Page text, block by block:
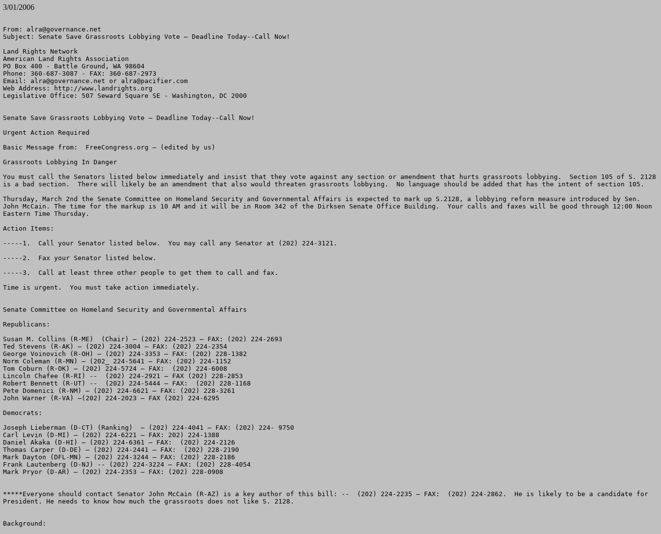
3/01/2006
From: alra@governance.net
Subject: Senate Save Grassroots Lobbying Vote – Deadline Today--Call Now!
Land Rights Network
American Land Rights Association
PO Box 400 - Battle Ground, WA 98604
Phone: 360-687-3087 - FAX: 360-687-2973
Email: alra@governance.net or alra@pacifier.com
Web Address: http://www.landrights.org
Legislative Office: 507 Seward Square SE - Washington, DC 2000
Senate Save Grassroots Lobbying Vote – Deadline Today--Call Now!
Urgent Action Required
Basic Message from:  FreeCongress.org – (edited by us)
Grassroots Lobbying In Danger
You must call the Senators listed below immediately and insist that they vote against any section or amendment that hurts grassroots lobbying.  Section 105 of S. 2128
is a bad section.  There will likely be an amendment that also would threaten grassroots lobbying.  No language should be added that has the intent of section 105.
Thursday, March 2nd the Senate Committee on Homeland Security and Governmental Affairs is expected to mark up S.2128, a lobbying reform measure introduced by Sen.
John McCain. The time for the markup is 10 AM and it will be in Room 342 of the Dirksen Senate Office Building.  Your calls and faxes will be good through 12:00 Noon
Eastern Time Thursday.
Action Items:
-----1.  Call your Senator listed below.  You may call any Senator at (202) 224-3121.
-----2.  Fax your Senator listed below.
-----3.  Call at least three other people to get them to call and fax.
Time is urgent.  You must take action immediately.
Senate Committee on Homeland Security and Governmental Affairs
Republicans:
Susan M. Collins (R-ME)  (Chair) – (202) 224-2523 – FAX: (202) 224-2693
Ted Stevens (R-AK) – (202) 224-3004 – FAX: (202) 224-2354
George Voinovich (R-OH) – (202) 224-3353 – FAX: (202) 228-1382
Norm Coleman (R-MN) – (202_ 224-5641 – FAX: (202) 224-1152
Tom Coburn (R-OK) – (202) 224-5724 – FAX:  (202) 224-6008
Lincoln Chafee (R-RI) --  (202) 224-2921 – FAX (202) 228-2853
Robert Bennett (R-UT) --  (202) 224-5444 – FAX:  (202) 228-1168
Pete Domenici (R-NM) – (202) 224-6621 – FAX: (202) 228-3261
John Warner (R-VA) –(202) 224-2023 – FAX (202) 224-6295
Democrats:
Joseph Lieberman (D-CT) (Ranking)  – (202) 224-4041 – FAX: (202) 224- 9750
Carl Levin (D-MI) – (202) 224-6221 – FAX: 202) 224-1388
Daniel Akaka (D-HI) – (202) 224-6361 – FAX:  (202) 224-2126
Thomas Carper (D-DE) – (202) 224-2441 – FAX:  (202) 228-2190
Mark Dayton (DFL-MN) – (202) 224-3244 – FAX: (202) 228-2186
Frank Lautenberg (D-NJ) -- (202) 224-3224 – FAX: (202) 228-4054
Mark Pryor (D-AR) – (202) 224-2353 – FAX: (202) 228-0908
*****Everyone should contact Senator John McCain (R-AZ) is a key author of this bill: --  (202) 224-2235 – FAX:  (202) 224-2862.  He is likely to be a candidate for
President. He needs to know how much the grassroots does not like S. 2128.
Background: